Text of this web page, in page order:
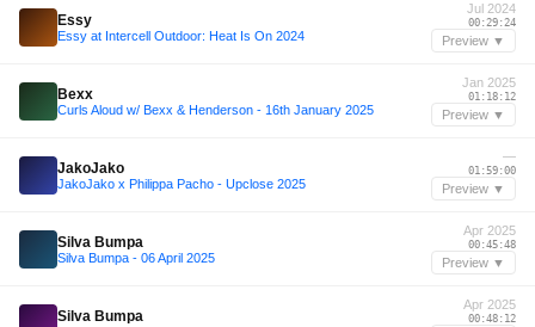
Essy
Essy at Intercell Outdoor: Heat Is On 2024
Jul 2024
00:29:24
Preview ▼
Bexx
Curls Aloud w/ Bexx & Henderson - 16th January 2025
Jan 2025
01:18:12
Preview ▼
JakoJako
JakoJako x Philippa Pacho - Upclose 2025
—
01:59:00
Preview ▼
Silva Bumpa
Silva Bumpa - 06 April 2025
Apr 2025
00:45:48
Preview ▼
Silva Bumpa
Apr 2025
00:48:12